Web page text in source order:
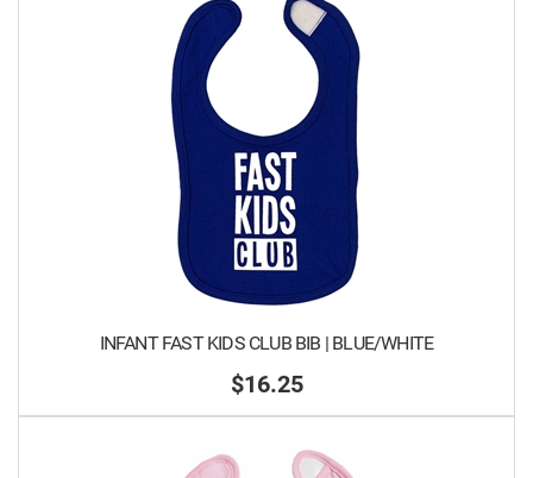
INFANT FAST KIDS CLUB BIB | BLUE/WHITE
$16.25